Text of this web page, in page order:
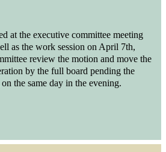
at the executive committee meeting
as the work session on April 7th,
review the motion and move the
by the full board pending the
the same day in the evening.